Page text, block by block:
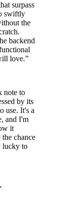
surpass
swiftly
the
backend
love.”
note to
by its
use. It's a
and I'm
it
chance
lucky to